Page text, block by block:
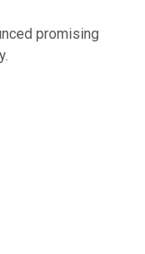
promising